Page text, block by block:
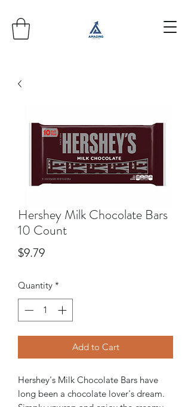
Hershey Milk Chocolate Bars
10 Count
$9.79Price
Quantity *
Add to Cart
Hershey's Milk Chocolate Bars have
long been a chocolate lover's dream.